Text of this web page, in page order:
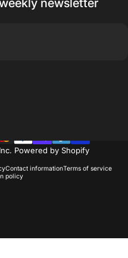
newsletter
Powered by Shopify
Contact informationTerms of service
policy